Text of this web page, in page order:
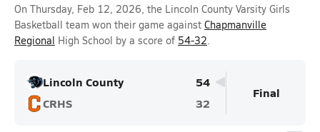
On Thursday, Feb 12, 2026, the Lincoln County Varsity Girls
Basketball team won their game against Chapmanville
Regional High School by a score of 54-32.
Lincoln County
54
CRHS
32
Final